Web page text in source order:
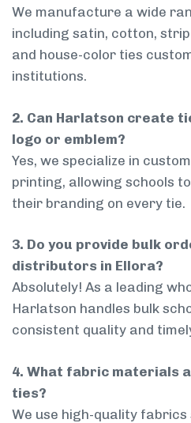
We manufacture a wide
including satin, cotton,
and house-color ties
institutions.
2. Can Harlatson create
logo or emblem?
Yes, we specialize in
printing, allowing schools
their branding on every tie.
3. Do you provide bulk
distributors in Ellora?
Absolutely! As a leading
Harlatson handles bulk
consistent quality and
4. What fabric materials
ties?
We use high-quality